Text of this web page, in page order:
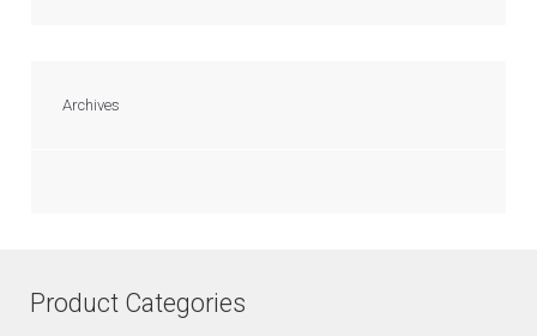
Archives
Product Categories